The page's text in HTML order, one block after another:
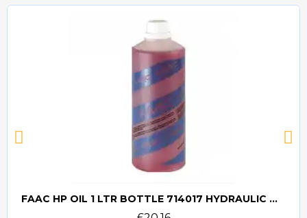
Quick view
FAAC HP OIL 1 LTR BOTTLE 714017 HYDRAULIC OIL